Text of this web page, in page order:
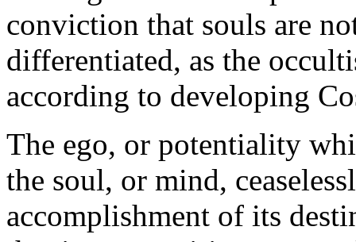
conviction that souls are
differentiated, as the
according to developing
The ego, or potentiality
the soul, or mind,
accomplishment of its